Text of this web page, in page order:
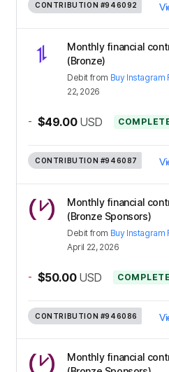
CONTRIBUTION #946092
Monthly financial
(Bronze)
Debit from Buy Instagram
22, 2026
- $49.00 USD
CONTRIBUTION #946087
Monthly financial
(Bronze Sponsors)
Debit from Buy Instagram
April 22, 2026
- $50.00 USD
CONTRIBUTION #946086
Monthly financial